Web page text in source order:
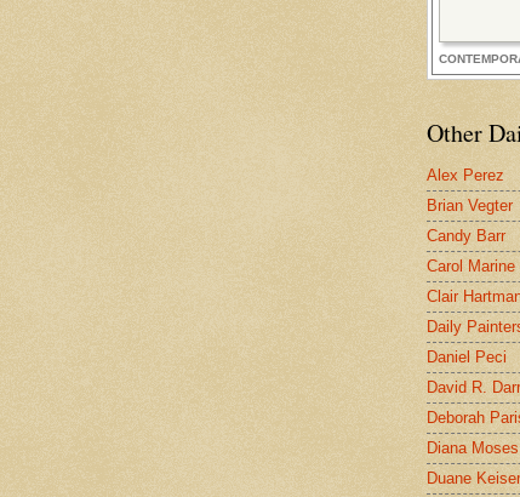
Other
Alex Perez
Brian Vegter
Candy Barr
Carol Marine
Clair
Daily
Daniel Peci
David R.
Deborah
Diana
Duane Keiser